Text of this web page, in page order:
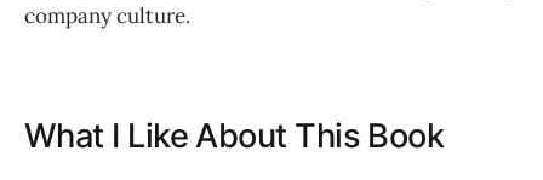
company culture.
What I Like About This Book